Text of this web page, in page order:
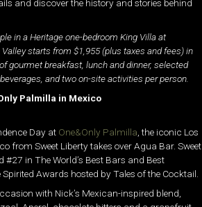
and discover the history and stories behind
in a Heritage one-bedroom King Villa at
starts from $1,955 (plus taxes and fees) in
gourmet breakfast, lunch and dinner, selected
and two on-site activities per person.
Palmilla in Mexico
Day at One&Only Palmilla , the iconic Los
from Sweet Liberty takes over Agua Bar. Sweet
#27 in The World’s Best Bars and Best
Awards hosted by Tales of the Cocktail.
with Nick’s Mexican-inspired blend,